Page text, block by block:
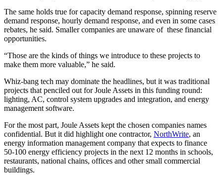
The same holds true for capacity demand response, spinning reserve
demand response, hourly demand response, and even in some cases
rebates, he said. Smaller companies are unaware of these financial
opportunities.
“Those are the kinds of things we introduce to these projects to
make them more valuable,” he said.
Whiz-bang tech may dominate the headlines, but it was traditional
projects that penciled out for Joule Assets in this funding round:
lighting, AC, control system upgrades and integration, and energy
management software.
For the most part, Joule Assets kept the chosen companies names
confidential. But it did highlight one contractor, NorthWrite, an
energy information management company that expects to finance
50-100 energy efficiency projects in the next 12 months in schools,
restaurants, national chains, offices and other small commercial
buildings.